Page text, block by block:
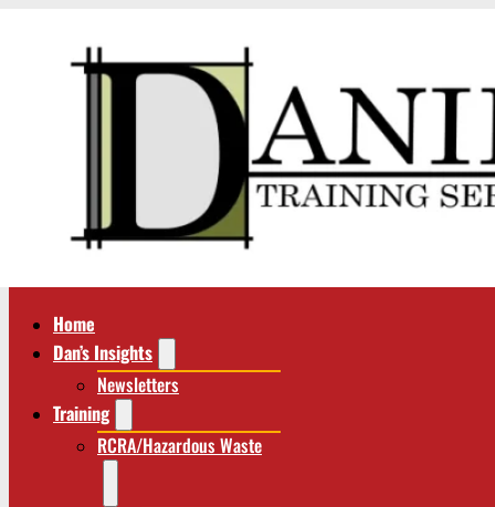
Home
Dan’s Insights
Newsletters
Training
RCRA/Hazardous Waste